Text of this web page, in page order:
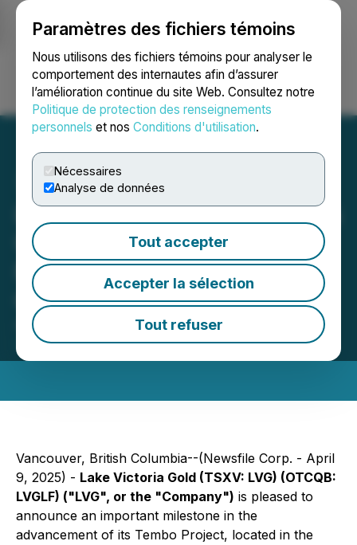
Paramètres des fichiers témoins
Nous utilisons des fichiers témoins pour analyser le
comportement des internautes afin d’assurer
l’amélioration continue du site Web. Consultez notre
Politique de protection des renseignements
personnels et nos Conditions d'utilisation.
Nécessaires
Analyse de données
Tout accepter
Accepter la sélection
Tout refuser
Ouvrir une session Recherche English
Lake Victoria Gold Provides
Update on Tembo Project
Following Mining License
Conversion
April 09, 2025 6:30 AM EDT | Source:
Lake Victoria
Gold Ltd.
Vancouver, British Columbia--(Newsfile Corp. - April
9, 2025) - Lake Victoria Gold (TSXV: LVG) (OTCQB:
LVGLF) ("LVG", or the "Company") is pleased to
announce an important milestone in the
advancement of its Tembo Project, located in the